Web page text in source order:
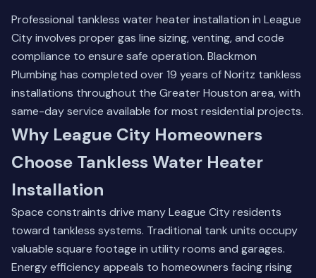
Professional tankless water heater installation in League
City involves proper gas line sizing, venting, and code
compliance to ensure safe operation. Blackmon
Plumbing has completed over 19 years of Noritz tankless
installations throughout the Greater Houston area, with
same-day service available for most residential projects.
Why League City Homeowners
Choose Tankless Water Heater
Installation
Space constraints drive many League City residents
toward tankless systems. Traditional tank units occupy
valuable square footage in utility rooms and garages.
Energy efficiency appeals to homeowners facing rising